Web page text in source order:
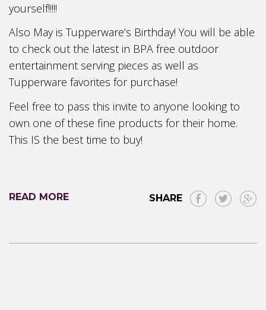
yourself!!!!!
Also May is Tupperware’s Birthday! You will be able
to check out the latest in BPA free outdoor
entertainment serving pieces as well as
Tupperware favorites for purchase!
Feel free to pass this invite to anyone looking to
own one of these fine products for their home.
This IS the best time to buy!
READ MORE SHARE